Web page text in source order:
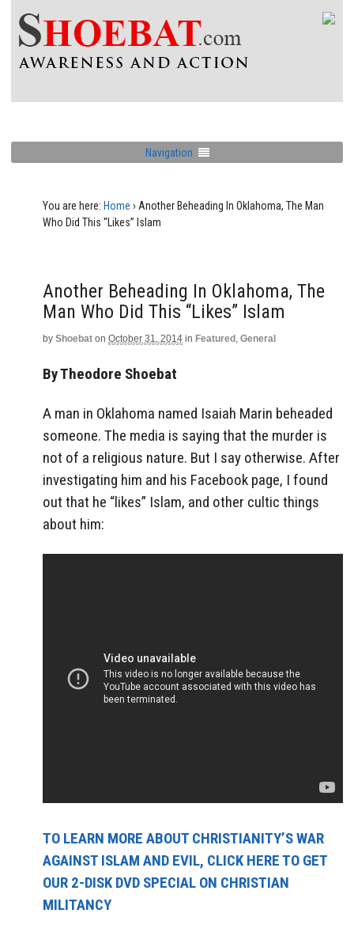
Navigation
You are here: Home › Another Beheading In Oklahoma, The Man
Who Did This “Likes” Islam
Another Beheading In Oklahoma, The
Man Who Did This “Likes” Islam
by Shoebat on October 31, 2014 in Featured , General
By Theodore Shoebat
A man in Oklahoma named Isaiah Marin beheaded
someone. The media is saying that the murder is
not of a religious nature. But I say otherwise. After
investigating him and his Facebook page, I found
out that he “likes” Islam, and other cultic things
about him:
TO LEARN MORE ABOUT CHRISTIANITY’S WAR
AGAINST ISLAM AND EVIL, CLICK HERE TO GET
OUR 2-DISK DVD SPECIAL ON CHRISTIAN
MILITANCY